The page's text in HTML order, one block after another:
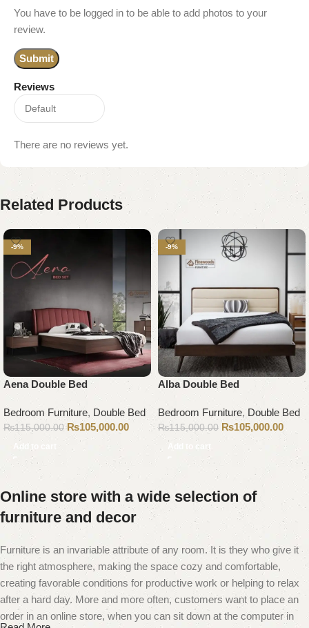
Reviews
There are no reviews yet.
You have to be logged in to be able to add photos to your
review.
Related Products
-9%
Aena Double Bed
Bedroom Furniture, Double Bed
₨115,000.00 ₨105,000.00
Add to cart
-9%
Alba Double Bed
Bedroom Furniture, Double Bed
₨115,000.00 ₨105,000.00
Add to cart
Online store with a wide selection of
furniture and decor
Furniture is an invariable attribute of any room. It is they who give it
the right atmosphere, making the space cozy and comfortable,
creating favorable conditions for productive work or helping to relax
after a hard day. More and more often, customers want to place an
order in an online store, when you can sit down at the computer in